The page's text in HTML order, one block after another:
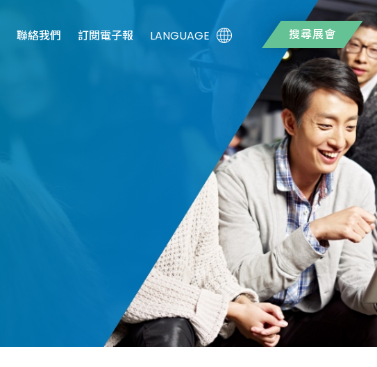
聯絡我們 訂閱電子報 LANGUAGE 搜尋展會